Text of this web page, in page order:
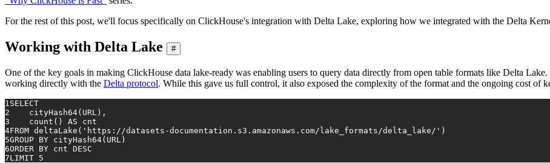
For the rest of this post, we'll focus specifically on ClickHouse's integration with Delta Lake, exploring how we integrated with the Delta
Working with Delta Lake #
One of the key goals in making ClickHouse data lake-ready was enabling users to query data directly from open table formats like Delta
working directly with the Delta protocol. While this gave us full control, it also exposed the complexity of the format and the ongoing cost of
1 SELECT
2
    cityHash64(URL),
3
count () AS cnt
4FROM deltaLake( 'https://datasets-documentation.s3.amazonaws.com/lake_formats/delta_lake/' )
5GROUP BY cityHash64(URL)
6ORDER BY cnt DESC
7LIMIT 5